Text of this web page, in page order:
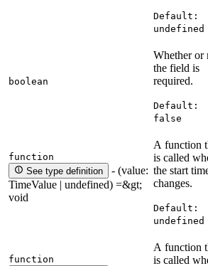
Default:
undefined
boolean
Whether or
the field is
required.
Default:
false
function
See type definition
- (value:
TimeValue | undefined) =&gt;
void
A function
is called
the start
changes.
Default:
undefined
function
A function
is called